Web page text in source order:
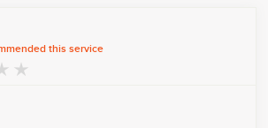
this service